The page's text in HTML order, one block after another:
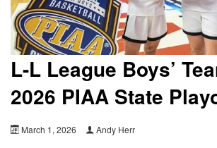
L-L League Boys’
2026 PIAA State
March 1, 2026 Andy Herr